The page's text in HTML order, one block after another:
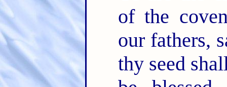
of the
our fathers,
thy seed